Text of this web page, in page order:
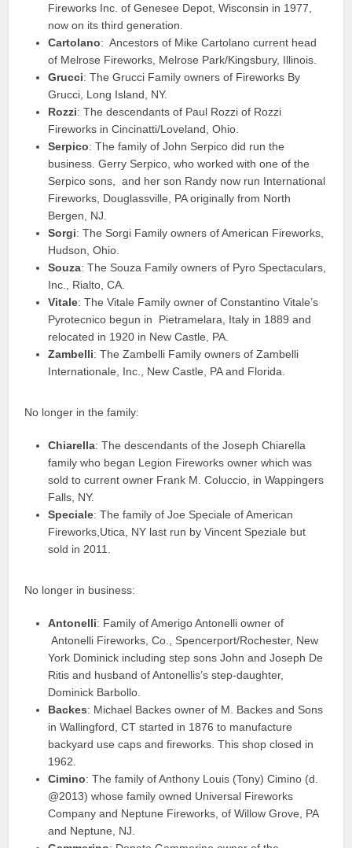
Fireworks Inc. of Genesee Depot, Wisconsin in 1977,
now on its third generation.
Cartolano: Ancestors of Mike Cartolano current head
of Melrose Fireworks, Melrose Park/Kingsbury, Illinois.
Grucci: The Grucci Family owners of Fireworks By
Grucci, Long Island, NY.
Rozzi: The descendants of Paul Rozzi of Rozzi
Fireworks in Cincinatti/Loveland, Ohio.
Serpico: The family of John Serpico did run the
business. Gerry Serpico, who worked with one of the
Serpico sons, and her son Randy now run International
Fireworks, Douglassville, PA originally from North
Bergen, NJ.
Sorgi: The Sorgi Family owners of American Fireworks,
Hudson, Ohio.
Souza: The Souza Family owners of Pyro Spectaculars,
Inc., Rialto, CA.
Vitale: The Vitale Family owner of Constantino Vitale’s
Pyrotecnico begun in Pietramelara, Italy in 1889 and
relocated in 1920 in New Castle, PA.
Zambelli: The Zambelli Family owners of Zambelli
Internationale, Inc., New Castle, PA and Florida.
No longer in the family:
Chiarella: The descendants of the Joseph Chiarella
family who began Legion Fireworks owner which was
sold to current owner Frank M. Coluccio, in Wappingers
Falls, NY.
Speciale: The family of Joe Speciale of American
Fireworks,Utica, NY last run by Vincent Speziale but
sold in 2011.
No longer in business:
Antonelli: Family of Amerigo Antonelli owner of
Antonelli Fireworks, Co., Spencerport/Rochester, New
York Dominick including step sons John and Joseph De
Ritis and husband of Antonellis’s step-daughter,
Dominick Barbollo.
Backes: Michael Backes owner of M. Backes and Sons
in Wallingford, CT started in 1876 to manufacture
backyard use caps and fireworks. This shop closed in
1962.
Cimino: The family of Anthony Louis (Tony) Cimino (d.
@2013) whose family owned Universal Fireworks
Company and Neptune Fireworks, of Willow Grove, PA
and Neptune, NJ.